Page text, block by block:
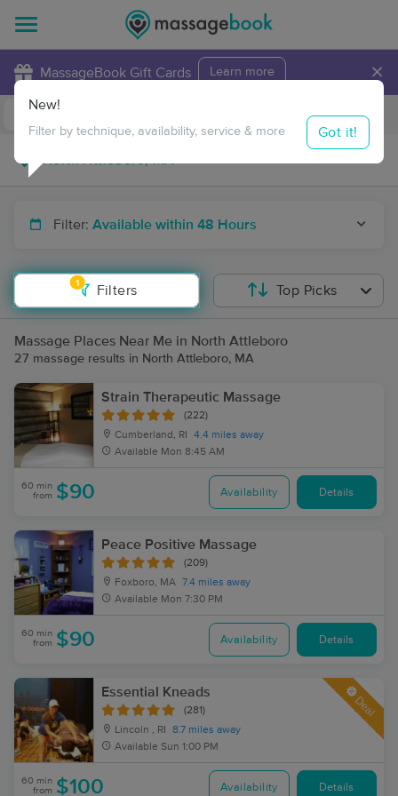
MassageBook Gift Cards Learn more ×
Travel to me
Filter: Available within 48 Hours
1
Filters
New!
Filter by technique, availability, service & more Got it!
Top Picks
Massage Places Near Me in North Attleboro
27 massage results in North Attleboro, MA
Strain Therapeutic Massage
(222)
Cumberland, RI
4.4 miles away
Available Mon 8:45 AM
60 min
from $90 Availability Details
Peace Positive Massage
(209)
Foxboro, MA 7.4 miles away
Available Mon 7:30 PM
60 min
from $90 Availability Details
Essential Kneads
(281)
Lincoln , RI
8.7 miles away
Available Sun 1:00 PM
Deal
60 min
from $100 Availability Details